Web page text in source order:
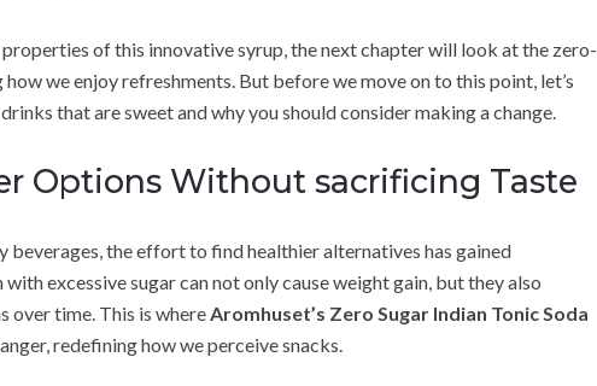
of this innovative syrup, the next chapter will look at the zero-
we enjoy refreshments. But before we move on to this point, let’s
that are sweet and why you should consider making a change.
Options Without sacrificing Taste
the effort to find healthier alternatives has gained
excessive sugar can not only cause weight gain, but they also
over time. This is whereAromhuset’s Zero Sugar Indian Tonic Soda
redefining how we perceive snacks.